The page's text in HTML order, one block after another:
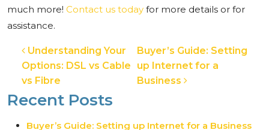
much more! Contact us today for more details or for
assistance.
Post navigation
Understanding Your
Options: DSL vs Cable
vs Fibre
Buyer’s Guide: Setting
up Internet for a
Business
Recent Posts
Buyer’s Guide: Setting up Internet for a Business